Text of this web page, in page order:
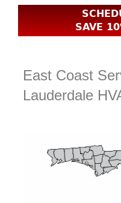
SAVE
East Coast
Lauderdale